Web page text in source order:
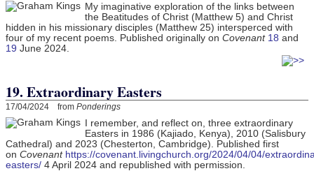
My imaginative exploration of the links between
the Beatitudes of Christ (Matthew 5) and Christ
hidden in his missionary disciples (Matthew 25) intersperced with
four of my recent poems. Published originally on Covenant 18 and
19 June 2024.
19. Extraordinary Easters
17/04/2024 from Ponderings
I remember, and reflect on, three extraordinary
Easters in 1986 (Kajiado, Kenya), 2010 (Salisbury
Cathedral) and 2023 (Chesterton, Cambridge). Published first
on Covenant https://covenant.livingchurch.org/2024/04/04/
easters/ 4 April 2024 and republished with permission.